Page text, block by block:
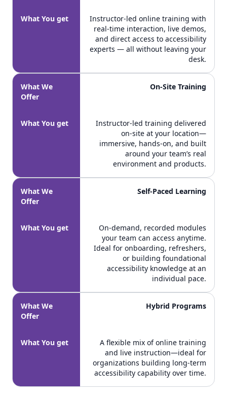
What You get
Instructor-led online training with
real-time interaction, live demos,
and direct access to accessibility
experts — all without leaving your
desk.
What We
Offer
On-Site Training
What You get
Instructor-led training delivered
on-site at your location—
immersive, hands-on, and built
around your team’s real
environment and products.
What We
Offer
Self-Paced Learning
What You get
On-demand, recorded modules
your team can access anytime.
Ideal for onboarding, refreshers,
or building foundational
accessibility knowledge at an
individual pace.
What We
Offer
Hybrid Programs
What You get
A flexible mix of online training
and live instruction—ideal for
organizations building long-term
accessibility capability over time.